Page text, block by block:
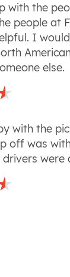
with the
people at
I
else.
with the
off was
drivers were